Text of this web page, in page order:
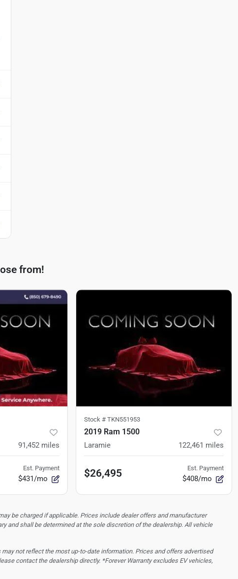
from!
91,452 miles
Est. Payment
$431/mo
Stock # TKN551953
2019 Ram 1500
Laramie 122,461 miles
$26,495 Est. Payment
$408/mo
be charged if applicable. Prices include dealer offers and manufacturer
and shall be determined at the sole discretion of the dealership. All vehicle
not reflect the most up-to-date information. Prices and offers advertised
contact the dealership directly. *Forever Warranty excludes EV vehicles,